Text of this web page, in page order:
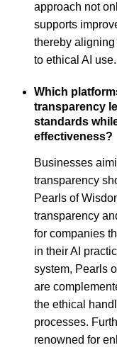
approach not
supports
thereby
to ethical AI use.
Which
transparency
standards
effectiveness?
Businesses
transparency
Pearls of
transparency
for companies
in their AI
system, Pearls
are
the ethical
processes.
renowned for